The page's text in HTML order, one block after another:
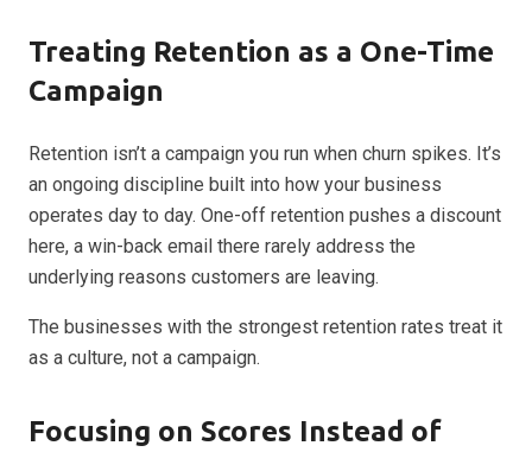
Treating Retention as a One-Time
Campaign
Retention isn’t a campaign you run when churn spikes. It’s
an ongoing discipline built into how your business
operates day to day. One-off retention pushes a discount
here, a win-back email there rarely address the
underlying reasons customers are leaving.
The businesses with the strongest retention rates treat it
as a culture, not a campaign.
Focusing on Scores Instead of